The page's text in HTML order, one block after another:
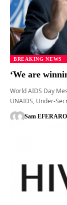
BREAKING NEWS
‘We are
World AIDS Day
UNAIDS, Under-
Sam EFERARO